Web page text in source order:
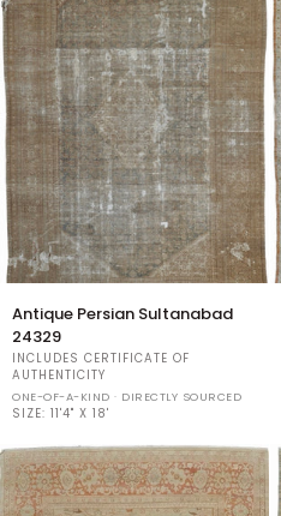
Antique
Persian
Sultanabad
24329
Antique Persian Sultanabad
24329
INCLUDES CERTIFICATE OF
AUTHENTICITY
ONE-OF-A-KIND · DIRECTLY SOURCED
SIZE: 11'4" X 18'